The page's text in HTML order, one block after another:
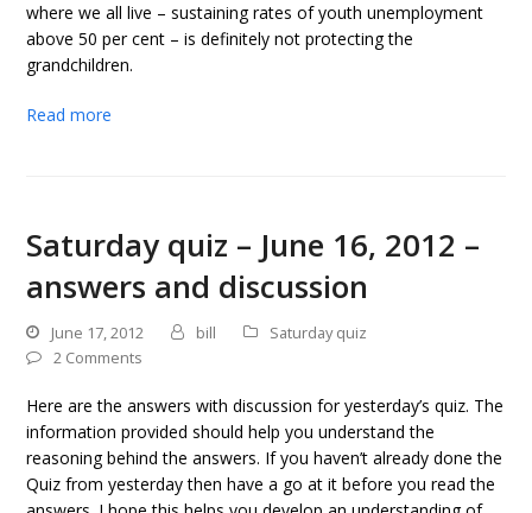
where we all live – sustaining rates of youth unemployment
above 50 per cent – is definitely not protecting the
grandchildren.
Read more
Saturday quiz – June 16, 2012 –
answers and discussion
June 17, 2012 bill
Saturday quiz
2 Comments
Here are the answers with discussion for yesterday’s quiz. The
information provided should help you understand the
reasoning behind the answers. If you haven’t already done the
Quiz from yesterday then have a go at it before you read the